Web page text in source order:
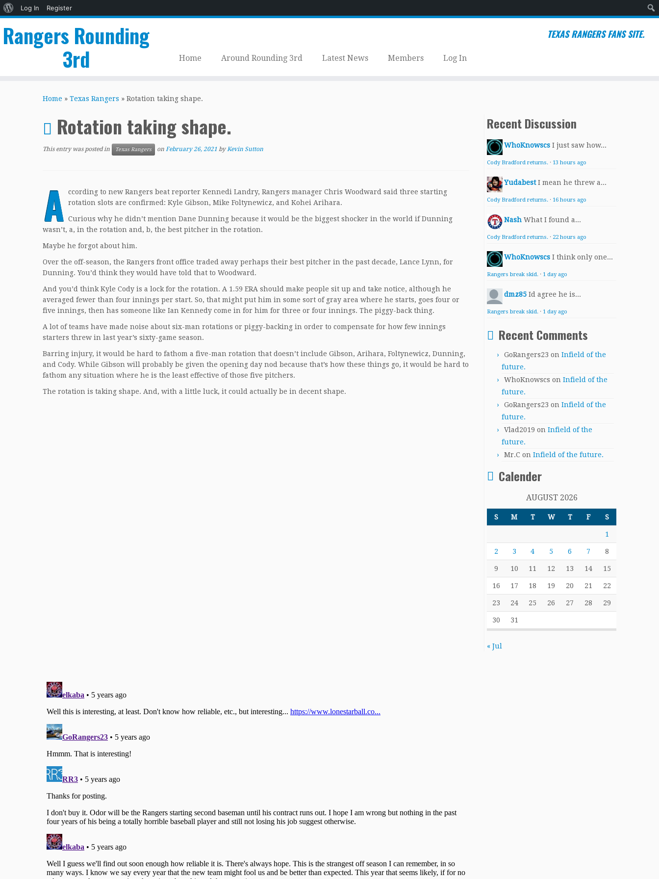
About
Log In
Register
Rangers Rounding
3rd
TEXAS RANGERS FANS SITE.
Home Around Rounding 3rd Latest News Members Log In
Home » Texas Rangers » Rotation taking shape.
Rotation taking shape.
This entry was posted in Texas Rangers on February 26, 2021 byKevin Sutton
A ccording to new Rangers beat reporter Kennedi Landry, Rangers manager Chris Woodward said three starting
rotation slots are confirmed: Kyle Gibson, Mike Foltynewicz, and Kohei Arihara.
Curious why he didn’t mention Dane Dunning because it would be the biggest shocker in the world if Dunning
wasn’t, a, in the rotation and, b, the best pitcher in the rotation.
Maybe he forgot about him.
Over the off-season, the Rangers front office traded away perhaps their best pitcher in the past decade, Lance Lynn, for
Dunning. You’d think they would have told that to Woodward.
And you’d think Kyle Cody is a lock for the rotation. A 1.59 ERA should make people sit up and take notice, although he
averaged fewer than four innings per start. So, that might put him in some sort of gray area where he starts, goes four or
five innings, then has someone like Ian Kennedy come in for him for three or four innings. The piggy-back thing.
A lot of teams have made noise about six-man rotations or piggy-backing in order to compensate for how few innings
starters threw in last year’s sixty-game season.
Barring injury, it would be hard to fathom a five-man rotation that doesn’t include Gibson, Arihara, Foltynewicz, Dunning,
and Cody. While Gibson will probably be given the opening day nod because that’s how these things go, it would be hard to
fathom any situation where he is the least effective of those five pitchers.
The rotation is taking shape. And, with a little luck, it could actually be in decent shape.
Recent Discussion
WhoKnowscs I just saw how...
Cody Bradford returns. · 13 hours ago
Yudabest I mean he threw a...
Cody Bradford returns. · 16 hours ago
Nash What I found a...
Cody Bradford returns. · 22 hours ago
WhoKnowscs I think only one...
Rangers break skid. · 1 day ago
dmz85 Id agree he is...
Rangers break skid. · 1 day ago
Recent Comments
GoRangers23 on Infield of the
future.
WhoKnowscs on Infield of the
future.
GoRangers23 on Infield of the
future.
Vlad2019 on Infield of the
future.
Mr.C on Infield of the future.
Calender
AUGUST 2026
S M T W T F S
1
2 3 4 5 6 7 8
9 10 11 12 13 14 15
16 17 18 19 20 21 22
23 24 25 26 27 28 29
30 31
« Jul